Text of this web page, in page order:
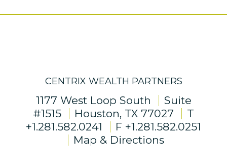
CENTRIX WEALTH PARTNERS
1177 West Loop South
Suite
#1515
Houston, TX 77027
T
+1.281.582.0241
F +1.281.582.0251
Map & Directions